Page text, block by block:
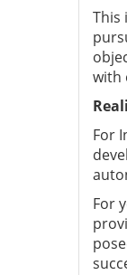
This
with
For
For